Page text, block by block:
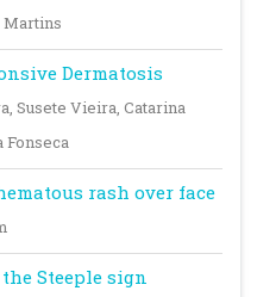
Martins
Dermatosis
Susete Vieira, Catarina
Fonseca
rash over face
Steeple sign